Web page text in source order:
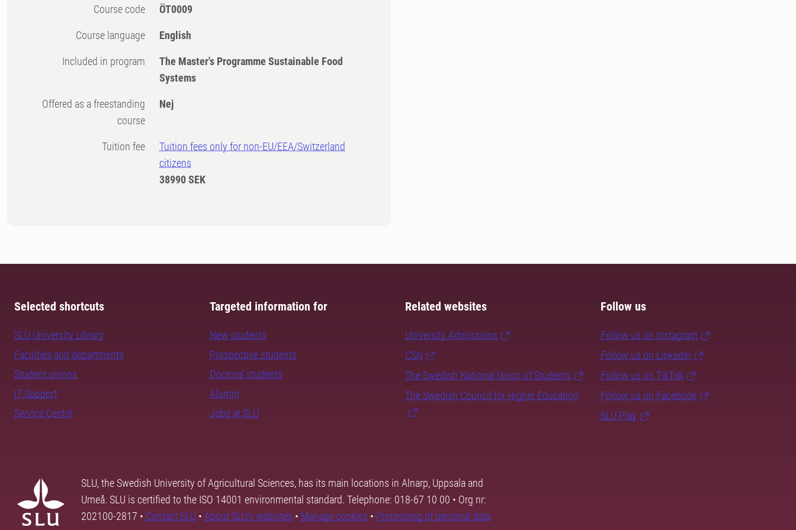
Course code ÖT0009
Course language English
Included in program
The Master's Programme Sustainable Food
Systems
Offered as a freestanding
course
Nej
Tuition fee
Tuition fees only for non-EU/EEA/Switzerland
citizens
38990 SEK
Selected shortcuts
SLU University Library
Faculties and departments
Student unions
IT Support
Service Centre
Targeted information for
New students
Prospective students
Doctoral students
Alumni
Jobs at SLU
Related websites
University Admissions
CSN
The Swedish National Union of Students
The Swedish Council for Higher Education
Follow us
Follow us on Instagram
Follow us on LinkedIn
Follow us on TikTok
Follow us on Facebook
SLU Play
SLU, the Swedish University of Agricultural Sciences, has its main locations in Alnarp, Uppsala and
Umeå. SLU is certified to the ISO 14001 environmental standard. Telephone: 018-67 10 00 • Org nr:
202100-2817 • Contact SLU • About SLU's websites • Manage cookies • Processing of personal data